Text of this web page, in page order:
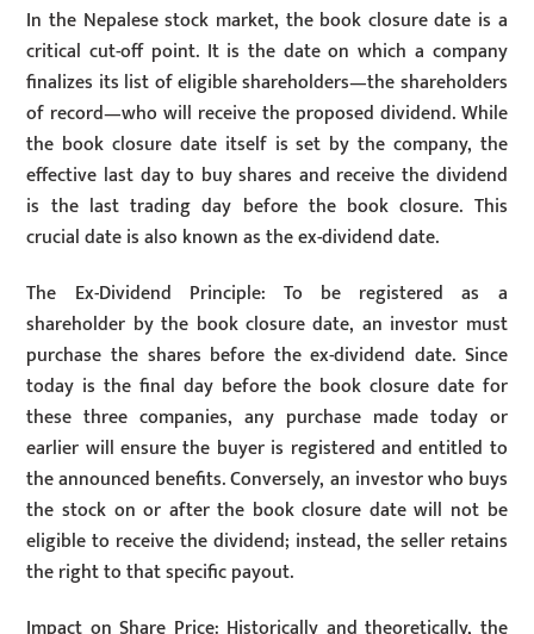
In the Nepalese stock market, the book closure date is a
critical cut-off point. It is the date on which a company
finalizes its list of eligible shareholders—the shareholders
of record—who will receive the proposed dividend. While
the book closure date itself is set by the company, the
effective last day to buy shares and receive the dividend
is the last trading day before the book closure. This
crucial date is also known as the ex-dividend date.
The Ex-Dividend Principle: To be registered as a
shareholder by the book closure date, an investor must
purchase the shares before the ex-dividend date. Since
today is the final day before the book closure date for
these three companies, any purchase made today or
earlier will ensure the buyer is registered and entitled to
the announced benefits. Conversely, an investor who buys
the stock on or after the book closure date will not be
eligible to receive the dividend; instead, the seller retains
the right to that specific payout.